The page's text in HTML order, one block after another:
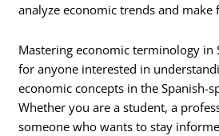
analyze economic trends and make
Mastering economic terminology in
for anyone interested in
economic concepts in the Spanish-
Whether you are a student, a
someone who wants to stay